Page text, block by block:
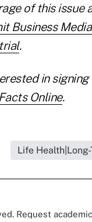
of this issue
Business
.
in
Online.
Life
Request